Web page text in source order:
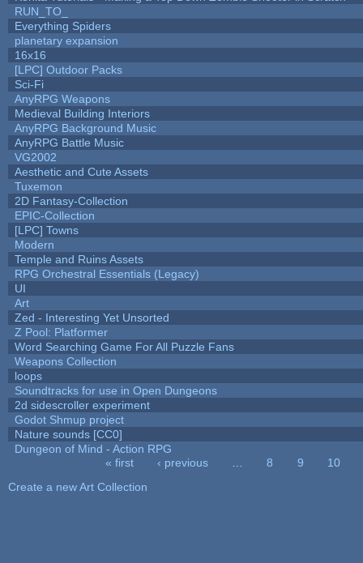
RUN_TO_
Everything Spiders
planetary expansion
16x16
[LPC] Outdoor Packs
Sci-Fi
AnyRPG Weapons
Medieval Building Interiors
AnyRPG Background Music
AnyRPG Battle Music
VG2002
Aesthetic and Cute Assets
Tuxemon
2D Fantasy-Collection
EPIC-Collection
[LPC] Towns
Modern
Temple and Ruins Assets
RPG Orchestral Essentials (Legacy)
UI
Art
Zed - Interesting Yet Unsorted
Z Pool: Platformer
Word Searching Game For All Puzzle Fans
Weapons Collection
loops
Soundtracks for use in Open Dungeons
2d sidescroller experiment
Godot Shmup project
Nature sounds [CC0]
Dungeon of Mind - Action RPG
« first ‹ previous 8 9
10
Create a new Art Collection